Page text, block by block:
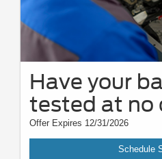
Have your
tested at no
Offer Expires 12/31/2026
Schedule